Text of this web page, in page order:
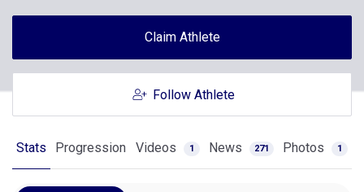
Claim Athlete
Follow Athlete
Stats Progression Videos 1 News 271 Photos 1